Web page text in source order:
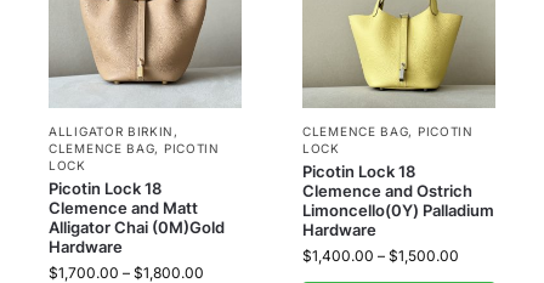
ALLIGATOR BIRKIN ,
CLEMENCE BAG, PICOTIN
LOCK
Picotin Lock 18
Clemence and Matt
Alligator Chai (0M)Gold
Hardware
$1,700.00 – $1,800.00
CLEMENCE BAG, PICOTIN
LOCK
Picotin Lock 18
Clemence and Ostrich
Limoncello(0Y) Palladium
Hardware
$1,400.00 – $1,500.00